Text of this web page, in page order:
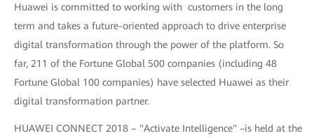
Huawei is committed to working with customers in the long
term and takes a future-oriented approach to drive enterprise
digital transformation through the power of the platform. So
far, 211 of the Fortune Global 500 companies (including 48
Fortune Global 100 companies) have selected Huawei as their
digital transformation partner.
HUAWEI CONNECT 2018 – "Activate Intelligence" –is held at the